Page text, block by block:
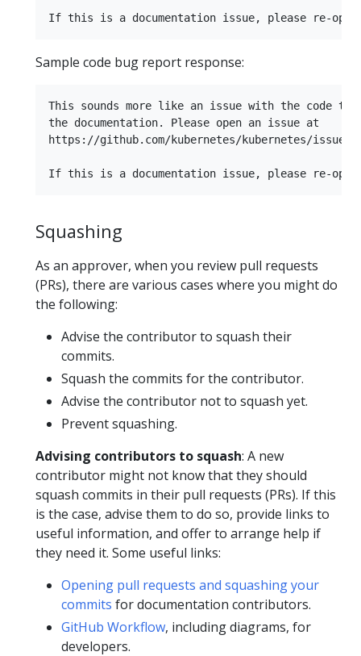
Sample code bug report response:
This sounds more like an issue with the code
the documentation. Please open an issue at
https://github.com/kubernetes/kubernetes/issues.
Squashing
As an approver, when you review pull requests
(PRs), there are various cases where you might do
the following:
Advise the contributor to squash their
commits.
Squash the commits for the contributor.
Advise the contributor not to squash yet.
Prevent squashing.
Advising contributors to squash: A new
contributor might not know that they should
squash commits in their pull requests (PRs). If this
is the case, advise them to do so, provide links to
useful information, and offer to arrange help if
they need it. Some useful links:
Opening pull requests and squashing your
commits for documentation contributors.
GitHub Workflow, including diagrams, for
developers.